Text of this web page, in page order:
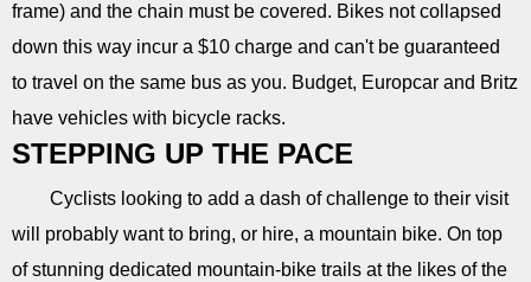
frame) and the chain must be covered. Bikes not collapsed
down this way incur a $10 charge and can't be guaranteed
to travel on the same bus as you. Budget, Europcar and Britz
have vehicles with bicycle racks.
STEPPING UP THE PACE
Cyclists looking to add a dash of challenge to their visit
will probably want to bring, or hire, a mountain bike. On top
of stunning dedicated mountain-bike trails at the likes of the